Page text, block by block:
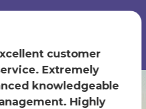
customer
Extremely
knowledgeable
Highly